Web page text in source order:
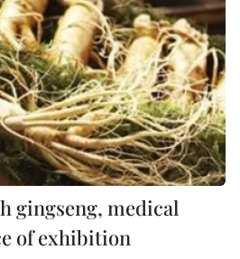
gingseng, medical
of exhibition